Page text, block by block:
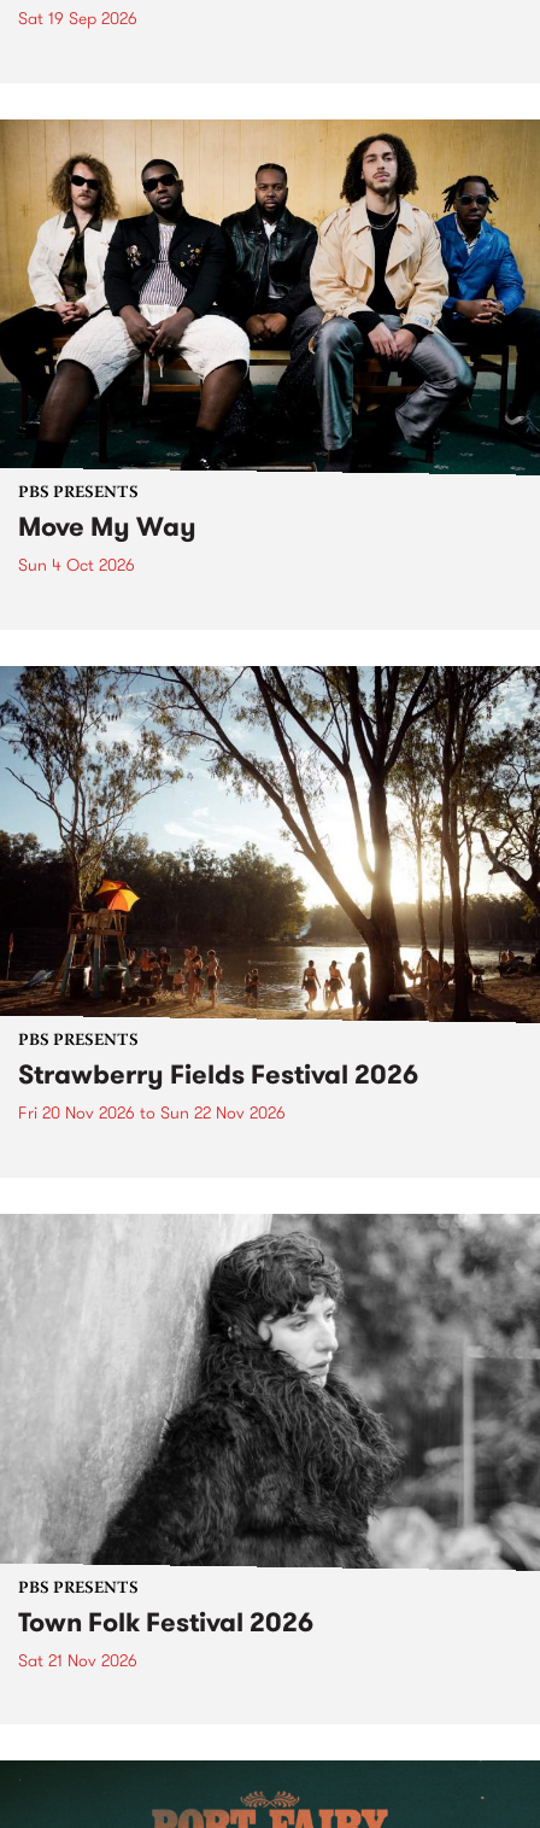
Sat 19 Sep 2026
PBS PRESENTS
Move My Way
Sun 4 Oct 2026
PBS PRESENTS
Strawberry Fields Festival 2026
Fri 20 Nov 2026 to Sun 22 Nov 2026
PBS PRESENTS
Town Folk Festival 2026
Sat 21 Nov 2026